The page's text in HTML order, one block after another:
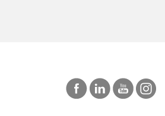
LOS ANGELES | SAN DIEGO